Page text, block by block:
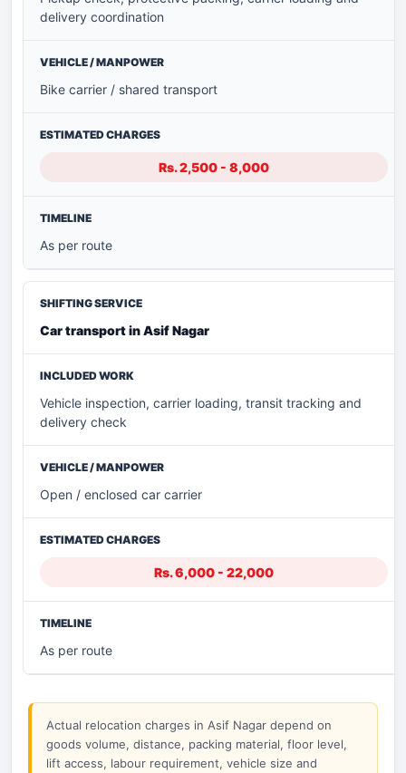
delivery coordination
Bike carrier / shared transport
Rs. 2,500 - 8,000
As per route
Car transport in Asif Nagar
Vehicle inspection, carrier loading, transit tracking and
delivery check
Open / enclosed car carrier
Rs. 6,000 - 22,000
As per route
Actual relocation charges in Asif Nagar depend on
goods volume, distance, packing material, floor level,
lift access, labour requirement, vehicle size and